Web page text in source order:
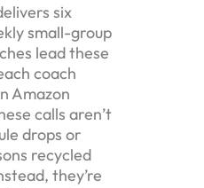
six
small-group
lead these
coach
Amazon
calls aren’t
drops or
recycled
they’re